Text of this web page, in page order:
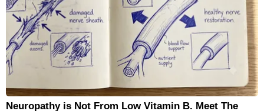
Neuropathy is Not From Low Vitamin B. Meet The